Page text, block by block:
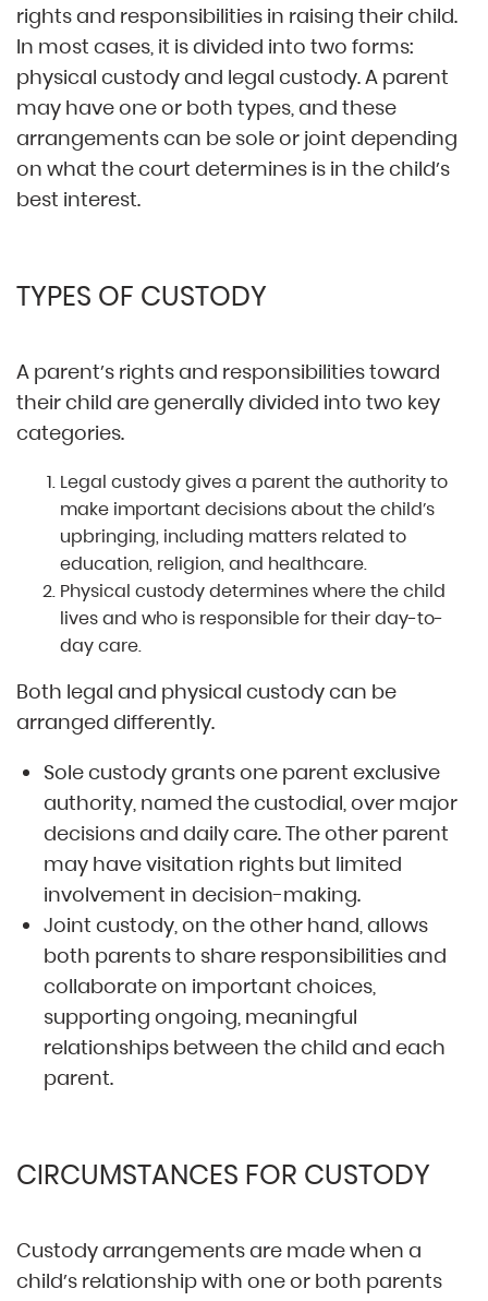
rights and responsibilities in raising their child.
In most cases, it is divided into two forms:
physical custody and legal custody. A parent
may have one or both types, and these
arrangements can be sole or joint depending
on what the court determines is in the child’s
best interest.
TYPES OF CUSTODY
A parent’s rights and responsibilities toward
their child are generally divided into two key
categories.
Legal custody gives a parent the authority to
make important decisions about the child’s
upbringing, including matters related to
education, religion, and healthcare.
Physical custody determines where the child
lives and who is responsible for their day-to-
day care.
Both legal and physical custody can be
arranged differently.
Sole custody grants one parent exclusive
authority, named the custodial, over major
decisions and daily care. The other parent
may have visitation rights but limited
involvement in decision-making.
Joint custody, on the other hand, allows
both parents to share responsibilities and
collaborate on important choices,
supporting ongoing, meaningful
relationships between the child and each
parent.
CIRCUMSTANCES FOR CUSTODY
Custody arrangements are made when a
child’s relationship with one or both parents